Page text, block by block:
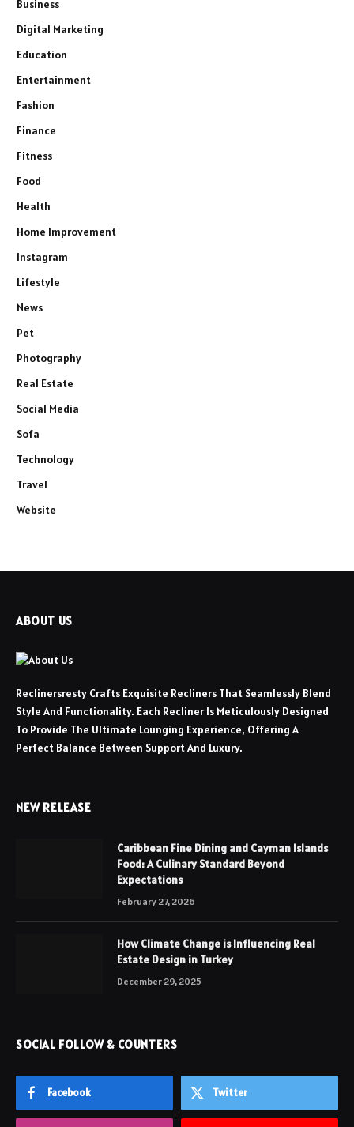
Business
Digital Marketing
Education
Entertainment
Fashion
Finance
Fitness
Food
Health
Home Improvement
Instagram
Lifestyle
News
Pet
Photography
Real Estate
Social Media
Sofa
Technology
Travel
Website
ABOUT US
Reclinersresty Crafts Exquisite Recliners That Seamlessly Blend
Style And Functionality. Each Recliner Is Meticulously Designed
To Provide The Ultimate Lounging Experience, Offering A
Perfect Balance Between Support And Luxury.
NEW RELEASE
Caribbean Fine Dining and Cayman Islands
Food: A Culinary Standard Beyond
Expectations
February 27, 2026
How Climate Change is Influencing Real
Estate Design in Turkey
December 29, 2025
SOCIAL FOLLOW & COUNTERS
Facebook Twitter